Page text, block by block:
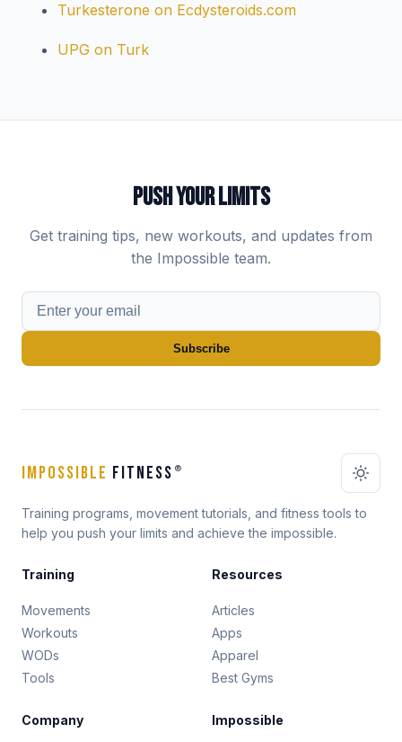
Turkesterone on Ecdysteroids.com
UPG on Turk
PUSH YOUR LIMITS
Get training tips, new workouts, and updates from
the Impossible team.
Subscribe
IMPOSSIBLE FITNESS ®
Training programs, movement tutorials, and fitness tools to
help you push your limits and achieve the impossible.
Training
Movements
Workouts
WODs
Tools
Resources
Articles
Apps
Apparel
Best Gyms
Company Impossible